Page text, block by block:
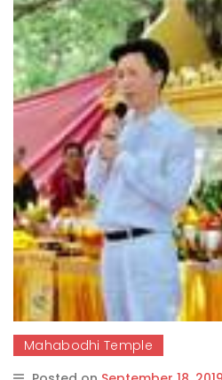
Mahabodhi Temple